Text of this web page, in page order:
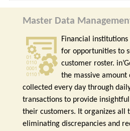
Master Data
Financial
for opportunities to
customer roster.
the massive amount
collected every day through
transactions to provide
their customers. It organizes all
eliminating discrepancies and